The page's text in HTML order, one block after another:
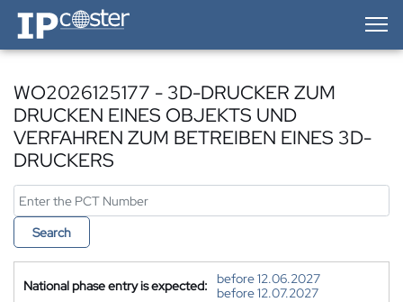
IP-Coster — Home
WO2026125177 - 3D-DRUCKER ZUM
DRUCKEN EINES OBJEKTS UND
VERFAHREN ZUM BETREIBEN EINES 3D-
DRUCKERS
Search
National phase entry is expected:
before 12.06.2027
before 12.07.2027